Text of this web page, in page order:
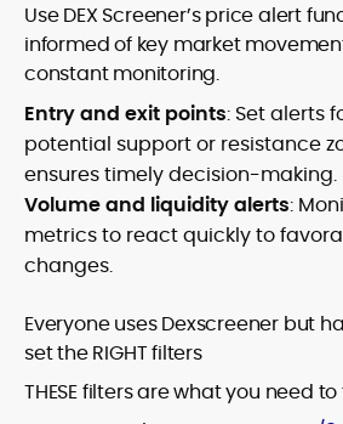
Use DEX Screener’s price alert
informed of key market
constant monitoring.
Entry and exit points: Set alerts
potential support or resistance
ensures timely decision-making.
Volume and liquidity alerts:
metrics to react quickly to
changes.
Everyone uses Dexscreener but
set the RIGHT filters
THESE filters are what you need to